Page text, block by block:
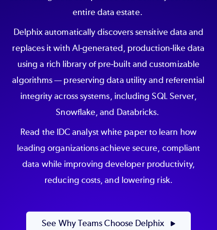
entire data estate.
Delphix automatically discovers sensitive data and
replaces it with AI-generated, production-like data
using a rich library of pre-built and customizable
algorithms — preserving data utility and referential
integrity across systems, including SQL Server,
Snowflake, and Databricks.
Read the IDC analyst white paper to learn how
leading organizations achieve secure, compliant
data while improving developer productivity,
reducing costs, and lowering risk.
See Why Teams Choose Delphix